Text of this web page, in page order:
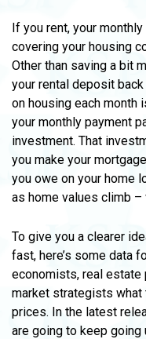
If you rent, your
covering your housing
Other than saving a bit
your rental deposit
on housing each month
your monthly payment
investment. That
you make your
you owe on your home
as home values climb
To give you a clearer
fast, here’s some data
economists, real estate
market strategists what
prices. In the latest
are going to keep going